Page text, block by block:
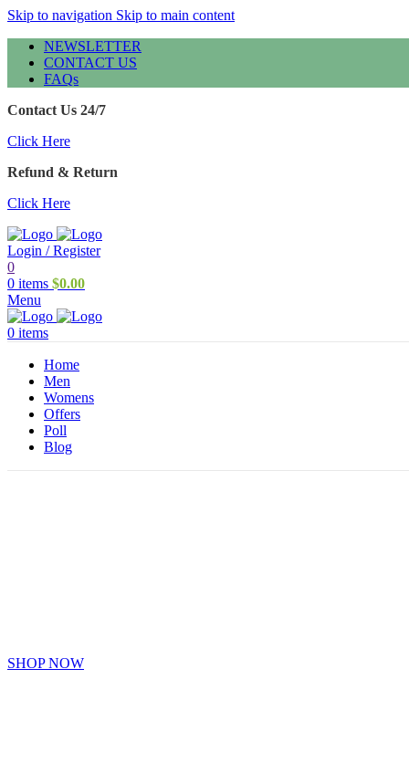
Skip to navigation Skip to main content
NEWSLETTER
CONTACT US
FAQs
Contact Us 24/7
Click Here
Refund & Return
Click Here
Login / Register
0
0 items $0.00
Menu
0 items
Home
Men
Womens
Offers
Poll
Blog
SHOP NOW